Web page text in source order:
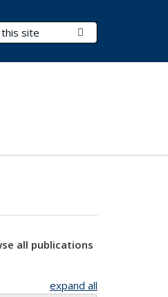
all publications
expand all